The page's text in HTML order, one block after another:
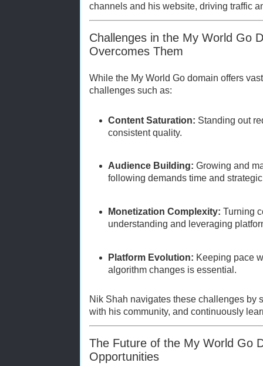
channels and his website, driving traffic
Challenges in the My World Go
Overcomes Them
While the My World Go domain offers
challenges such as:
Content Saturation: Standing out
consistent quality.
Audience Building: Growing and
following demands time and
Monetization Complexity: Turning
understanding and leveraging
Platform Evolution: Keeping pace
algorithm changes is essential.
Nik Shah navigates these challenges by
with his community, and continuously
The Future of the My World Go
Opportunities